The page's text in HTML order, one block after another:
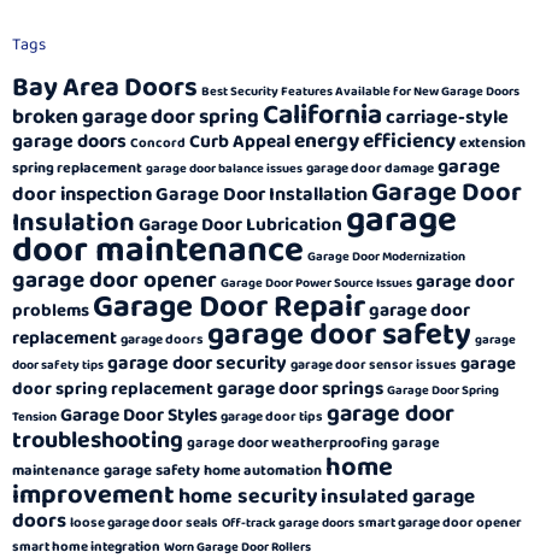
Tags
Bay Area Doors Best Security Features Available for New Garage Doors
broken garage door springCaliforniacarriage-style
garage doorsConcord Curb Appealenergy efficiencyextension
spring replacement garage door balance issues garage door damagegarage
door inspectionGarage Door InstallationGarage Door
InsulationGarage Door Lubrication garage
door maintenance Garage Door Modernization
garage door opener Garage Door Power Source Issues garage door
problemsGarage Door Repairgarage door
replacementgarage doors garage door safety garage
door safety tips garage door securitygarage door sensor issues garage
door spring replacementgarage door springs Garage Door Spring
Tension Garage Door Stylesgarage door tips garage door
troubleshooting garage door weatherproofinggarage
maintenancegarage safetyhome automation home
improvementhome securityinsulated garage
doorsloose garage door seals Off-track garage doors smart garage door opener
smart home integration Worn Garage Door Rollers